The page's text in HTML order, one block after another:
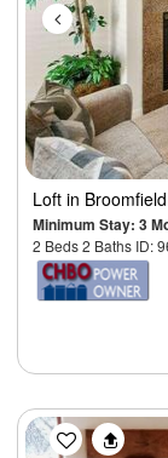
Loft in Broomfield
Minimum Stay: 3
2 Beds 2 Baths ID:
Previous